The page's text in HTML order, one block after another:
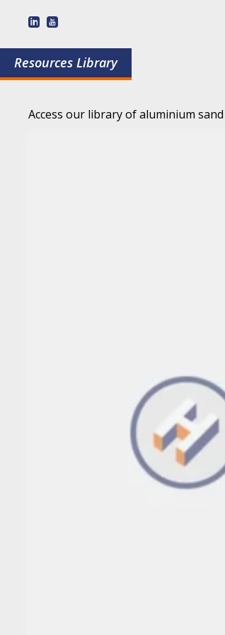
Resources Library
Access our library of aluminium